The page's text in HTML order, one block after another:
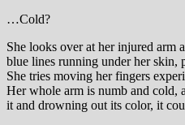
…Cold?
She looks over at her injured arm
blue lines running under her
She tries moving her fingers
Her whole arm is numb and
it and drowning out its color, it